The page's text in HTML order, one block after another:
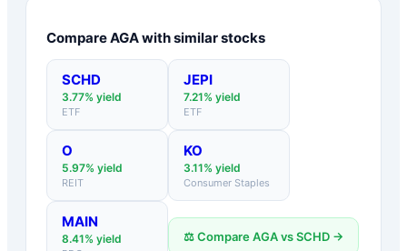
CompareAGAwith similar stocks
SCHD
3.77% yield
ETF
JEPI
7.21% yield
ETF
O
5.97% yield
REIT
KO
3.11% yield
Consumer Staples
MAIN
8.41% yield ⚖️ CompareAGAvsSCHD →